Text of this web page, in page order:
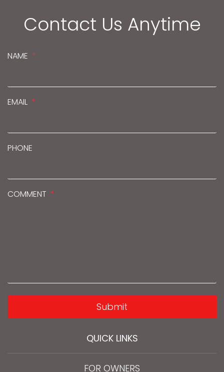
Contact Us Anytime
NAME
EMAIL
PHONE
COMMENT
Submit
QUICK LINKS
FOR OWNERS